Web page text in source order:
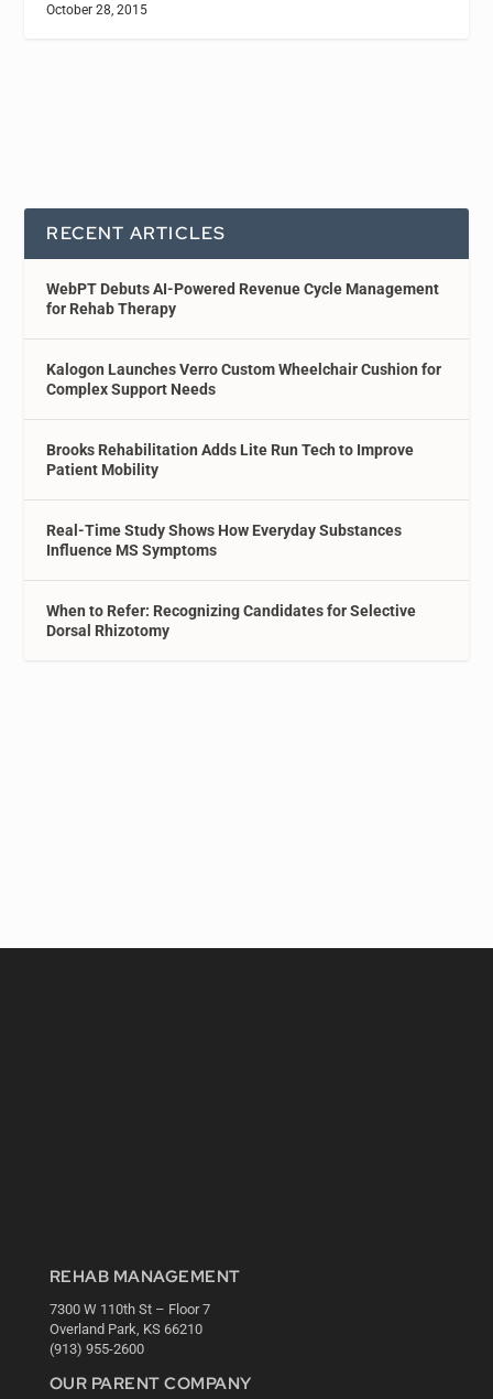
October 28, 2015
RECENT ARTICLES
WebPT Debuts AI-Powered Revenue Cycle Management
for Rehab Therapy
Kalogon Launches Verro Custom Wheelchair Cushion for
Complex Support Needs
Brooks Rehabilitation Adds Lite Run Tech to Improve
Patient Mobility
Real-Time Study Shows How Everyday Substances
Influence MS Symptoms
When to Refer: Recognizing Candidates for Selective
Dorsal Rhizotomy
REHAB MANAGEMENT
7300 W 110th St – Floor 7
Overland Park, KS 66210
(913) 955-2600
OUR PARENT COMPANY